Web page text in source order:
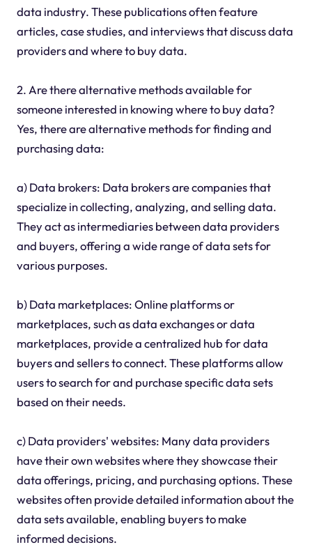
data industry. These publications often feature
articles, case studies, and interviews that discuss data
providers and where to buy data.
2. Are there alternative methods available for
someone interested in knowing where to buy data?
Yes, there are alternative methods for finding and
purchasing data:
a) Data brokers: Data brokers are companies that
specialize in collecting, analyzing, and selling data.
They act as intermediaries between data providers
and buyers, offering a wide range of data sets for
various purposes.
b) Data marketplaces: Online platforms or
marketplaces, such as data exchanges or data
marketplaces, provide a centralized hub for data
buyers and sellers to connect. These platforms allow
users to search for and purchase specific data sets
based on their needs.
c) Data providers' websites: Many data providers
have their own websites where they showcase their
data offerings, pricing, and purchasing options. These
websites often provide detailed information about the
data sets available, enabling buyers to make
informed decisions.